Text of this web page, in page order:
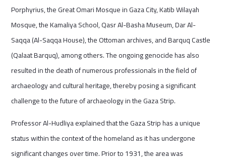
Porphyrius, the Great Omari Mosque in Gaza City, Katib Wilayah
Mosque, the Kamaliya School, Qasr Al-Basha Museum, Dar Al-
Saqqa (Al-Saqqa House), the Ottoman archives, and Barquq Castle
(Qalaat Barquq), among others. The ongoing genocide has also
resulted in the death of numerous professionals in the field of
archaeology and cultural heritage, thereby posing a significant
challenge to the future of archaeology in the Gaza Strip.
Professor Al-Hudliya explained that the Gaza Strip has a unique
status within the context of the homeland as it has undergone
significant changes over time. Prior to 1931, the area was